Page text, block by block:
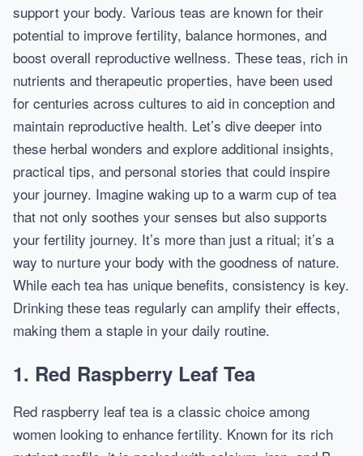
support your body. Various teas are known for their
potential to improve fertility, balance hormones, and
boost overall reproductive wellness. These teas, rich in
nutrients and therapeutic properties, have been used
for centuries across cultures to aid in conception and
maintain reproductive health. Let’s dive deeper into
these herbal wonders and explore additional insights,
practical tips, and personal stories that could inspire
your journey. Imagine waking up to a warm cup of tea
that not only soothes your senses but also supports
your fertility journey. It’s more than just a ritual; it’s a
way to nurture your body with the goodness of nature.
While each tea has unique benefits, consistency is key.
Drinking these teas regularly can amplify their effects,
making them a staple in your daily routine.
1. Red Raspberry Leaf Tea
Red raspberry leaf tea is a classic choice among
women looking to enhance fertility. Known for its rich